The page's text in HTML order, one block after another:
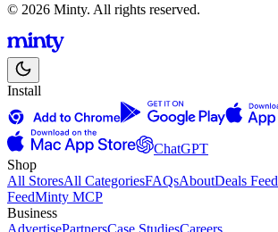
© 2026 Minty. All rights reserved.
Install
ChatGPT
Shop
All StoresAll CategoriesFAQsAboutDeals Feed
FeedMinty MCP
Business
AdvertisePartnersCase StudiesCareers